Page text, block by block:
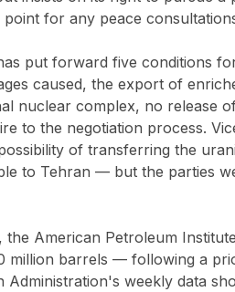
for any peace
put forward five conditions
caused, the export of
nuclear complex, no release
to the negotiation process.
of transferring the
to Tehran — but the parties
the American Petroleum
million barrels — following a
Administration's weekly data